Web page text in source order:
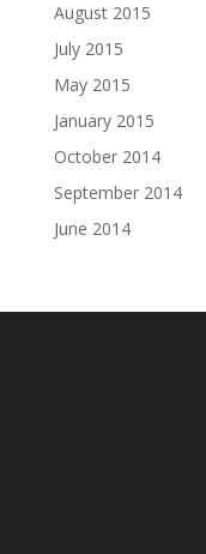
August 2015
July 2015
May 2015
January 2015
October 2014
September 2014
June 2014